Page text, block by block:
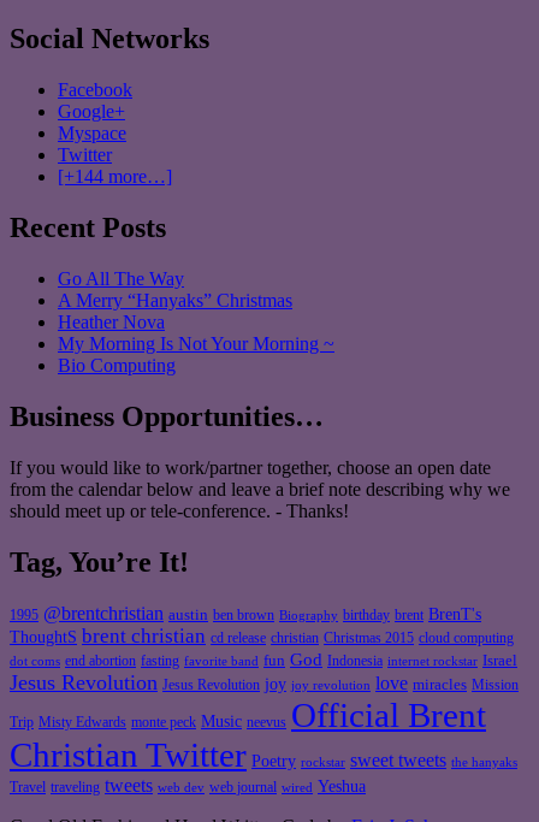
Social Networks
Facebook
Google+
Myspace
Twitter
[+144 more…]
Recent Posts
Go All The Way
A Merry “Hanyaks” Christmas
Heather Nova
My Morning Is Not Your Morning ~
Bio Computing
Business Opportunities…
If you would like to work/partner together, choose an open date
from the calendar below and leave a brief note describing why we
should meet up or tele-conference. - Thanks!
Tag, You’re It!
1995 @brentchristian austin ben brown Biography birthday brent BrenT's
ThoughtS brent christian cd release christian Christmas 2015 cloud computing
dot coms end abortion fasting favorite band fun God Indonesia internet rockstar Israel
Jesus Revolution Jesus Revolution joy joy revolution love miracles Mission
Trip Misty Edwards monte peck Music neevus Official Brent
Christian Twitter Poetry rockstar sweet tweets the hanyaks
Travel traveling tweets web dev web journal wired Yeshua